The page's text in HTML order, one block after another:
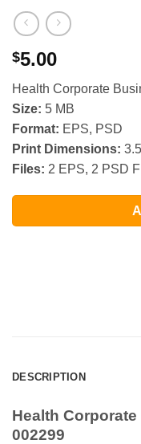
$5.00
Health Corporate
Size: 5 MB
Format: EPS, PSD
Print Dimensions:
Files: 2 EPS, 2 PSD
DESCRIPTION
Health
002299